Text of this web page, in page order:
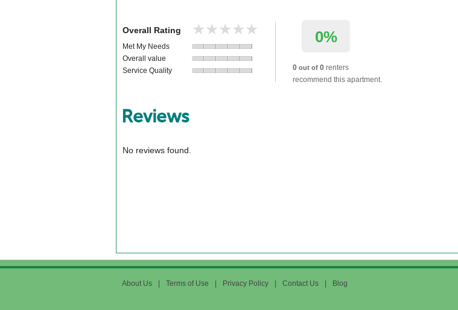
Overall Rating ★★★★★
★★★★★
Met My Needs
Overall value
Service Quality
0%
0 out of 0 renters
recommend this apartment.
Reviews
No reviews found.
About Us Terms of Use Privacy Policy Contact Us Blog